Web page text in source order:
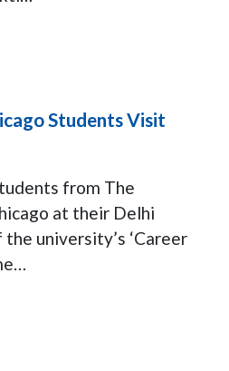
Students Visit
from The
at their Delhi
university’s ‘Career